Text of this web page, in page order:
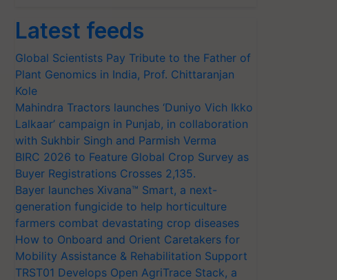
Latest feeds
Global Scientists Pay Tribute to the Father of
Plant Genomics in India, Prof. Chittaranjan
Kole
Mahindra Tractors launches ‘Duniyo Vich Ikko
Lalkaar’ campaign in Punjab, in collaboration
with Sukhbir Singh and Parmish Verma
BIRC 2026 to Feature Global Crop Survey as
Buyer Registrations Crosses 2,135.
Bayer launches Xivana™ Smart, a next-
generation fungicide to help horticulture
farmers combat devastating crop diseases
How to Onboard and Orient Caretakers for
Mobility Assistance & Rehabilitation Support
TRST01 Develops Open AgriTrace Stack, a